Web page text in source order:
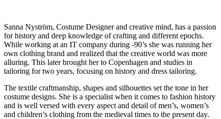
Sanna Nyström, Costume Designer and creative mind, has a passion
for history and deep knowledge of crafting and different epochs.
While working at an IT company during -90’s she was running her
own clothing brand and realized that the creative world was more
alluring. This later brought her to Copenhagen and studies in
tailoring for two years, focusing on history and dress tailoring.
The textile craftmanship, shapes and silhouettes set the tone in her
costume designs. She is a specialist when it comes to fashion history
and is well versed with every aspect and detail of men’s, women’s
and children’s clothing from the medieval times to the present day.